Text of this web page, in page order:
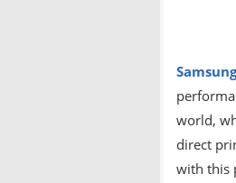
world,
direct
with this